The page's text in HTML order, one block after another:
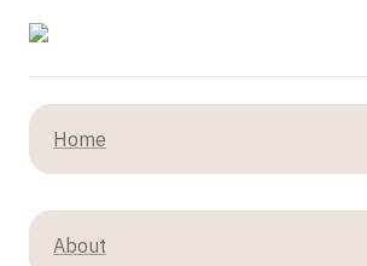
Home
About